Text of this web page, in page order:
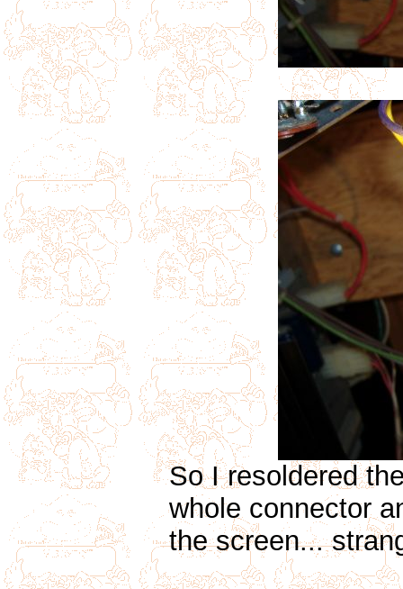
So I resoldered
whole connector
the screen...